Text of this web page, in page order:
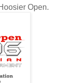
Open.